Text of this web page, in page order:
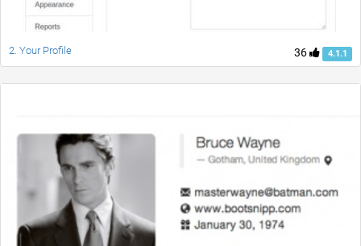
36 4.1.1
2. Your Profile